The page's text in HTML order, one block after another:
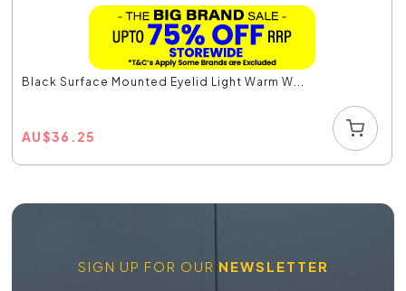
Black Surface Mounted Eyelid Light Warm W...
AU$36.25
SIGN UP FOR OUR NEWSLETTER